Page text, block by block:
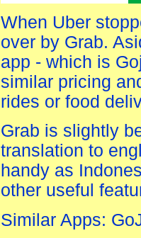
When Uber
over by Grab.
app - which is
similar pricing
rides or food
Grab is slightly
translation to
handy as
other useful
Similar Apps: